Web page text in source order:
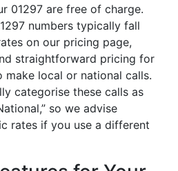
01297 are free of charge.
numbers typically fall
on our pricing page,
straightforward pricing for
make local or national calls.
categorise these calls as
so we advise
rates if you use a different